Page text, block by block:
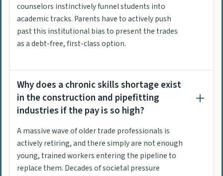
counselors instinctively funnel students into
academic tracks. Parents have to actively push
past this institutional bias to present the trades
as a debt-free, first-class option.
Why does a chronic skills shortage exist
in the construction and pipefitting
industries if the pay is so high?
A massive wave of older trade professionals is
actively retiring, and there simply are not enough
young, trained workers entering the pipeline to
replace them. Decades of societal pressure